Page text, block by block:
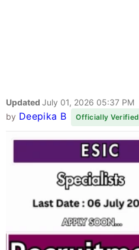
Updated July 01, 2026 05:37 PM
by Deepika B Officially Verified